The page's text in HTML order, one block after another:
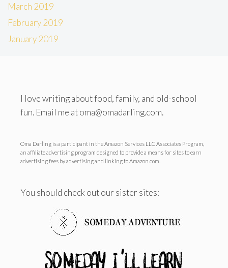
March 2019
February 2019
January 2019
I love writing about food, family, and old-school
fun. Email me at oma@omadarling.com.
Oma Darling is a participant in the Amazon Services LLC Associates Program,
an affiliate advertising program designed to provide a means for sites to earn
advertising fees by advertising and linking to Amazon.com.
You should check out our sister sites: